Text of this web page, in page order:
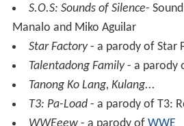
S.O.S: Sounds of Silence-
Manalo and Miko Aguilar
Star Factory- a parody of Star
Talentadong Family- a parody
Tanong Ko Lang, Kulang...
T3: Pa-Load- a parody of T3: